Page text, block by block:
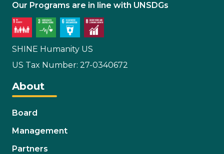
Our Programs are in line with UNSDGs
SHINE Humanity US
US Tax Number: 27-0340672
About
Board
Management
Partners